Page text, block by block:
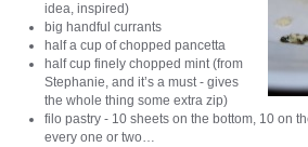
idea, inspired)
big handful currants
half a cup of chopped pancetta
half cup finely chopped mint (from
Stephanie, and it’s a must - gives
the whole thing some extra zip)
filo pastry - 10 sheets on the bottom, 10 on
every one or two…